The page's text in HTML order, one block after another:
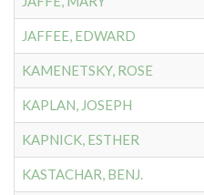
JAFFEE, EDWARD
KAMENETSKY, ROSE
KAPLAN, JOSEPH
KAPNICK, ESTHER
KASTACHAR, BENJ.